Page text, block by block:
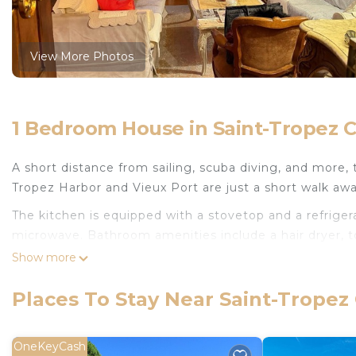
View More Photos
1 Bedroom House in Saint-Tropez
A short distance from sailing, scuba diving, and
Tropez Harbor and Vieux Port are just a short walk
The kitchen is equipped with a stovetop and a
microwave. Bathroom amenities include a hair dryer,
facilities, so you can even pack a bit lighter. Other
Studio Aix en Provence is located in Saint-Tropez
Conditioner, Designated Smoking Area and View to
Show more
Places To Stay Near Saint-
OneKeyCash